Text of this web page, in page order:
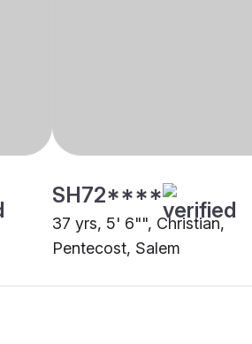
SH72****
37 yrs, 5' 6"", Christian,
Pentecost, Salem